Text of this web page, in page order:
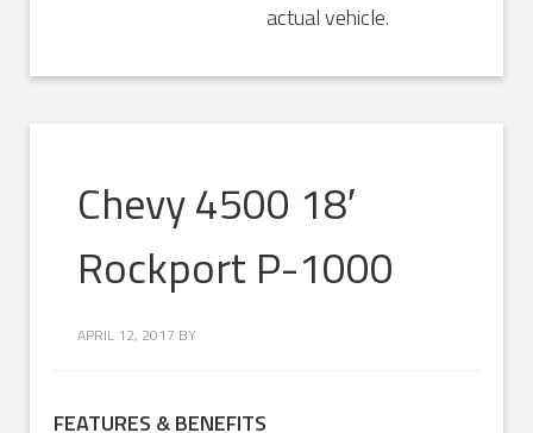
actual vehicle.
Chevy 4500 18′
Rockport P-1000
APRIL 12, 2017 BY
FEATURES & BENEFITS